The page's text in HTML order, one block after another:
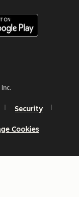
Security
Cookies